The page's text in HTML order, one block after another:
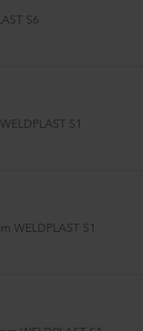
S6
S1
WELDPLAST S1